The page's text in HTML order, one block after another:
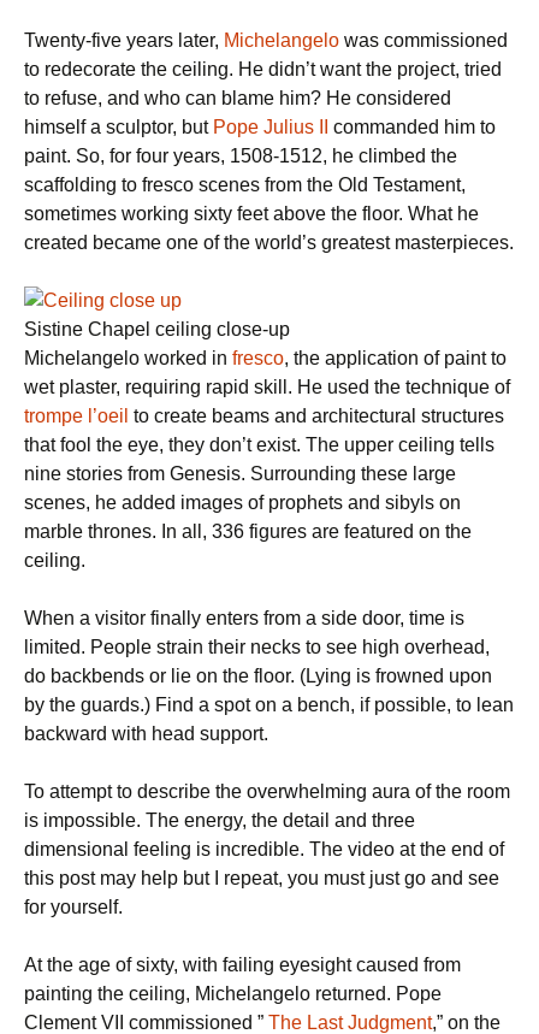
Twenty-five years later, Michelangelo was commissioned
to redecorate the ceiling. He didn’t want the project, tried
to refuse, and who can blame him? He considered
himself a sculptor, but Pope Julius II
commanded him to
paint. So, for four years, 1508-1512, he climbed the
scaffolding to fresco scenes from the Old Testament,
sometimes working sixty feet above the floor. What he
created became one of the world’s greatest masterpieces.
Sistine Chapel ceiling close-up
Michelangelo worked in fresco, the application of paint to
wet plaster, requiring rapid skill. He used the technique of
trompe l’oeil to create beams and architectural structures
that fool the eye, they don’t exist. The upper ceiling tells
nine stories from Genesis. Surrounding these large
scenes, he added images of prophets and sibyls on
marble thrones. In all, 336 figures are featured on the
ceiling.
When a visitor finally enters from a side door, time is
limited. People strain their necks to see high overhead,
do backbends or lie on the floor. (Lying is frowned upon
by the guards.) Find a spot on a bench, if possible, to lean
backward with head support.
To attempt to describe the overwhelming aura of the room
is impossible. The energy, the detail and three
dimensional feeling is incredible. The video at the end of
this post may help but I repeat, you must just go and see
for yourself.
At the age of sixty, with failing eyesight caused from
painting the ceiling, Michelangelo returned. Pope
Clement VII commissioned ” The Last Judgment,” on the